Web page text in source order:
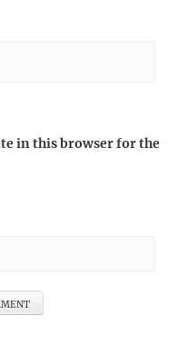
in this browser for the